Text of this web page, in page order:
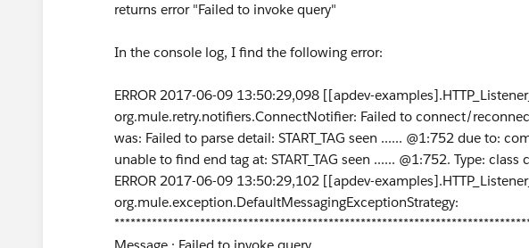
returns error "Failed to invoke query"
In the console log, I find the following error:
ERROR 2017-06-09 13:50:29,098 [[apdev-
org.mule.retry.notifiers.ConnectNotifier: Failed to connect/
was: Failed to parse detail: START_TAG seen ...... @1:752 due to:
unable to find end tag at: START_TAG seen ...... @1:752. Type:
ERROR 2017-06-09 13:50:29,102 [[apdev-
org.mule.exception.DefaultMessagingExceptionStrategy: